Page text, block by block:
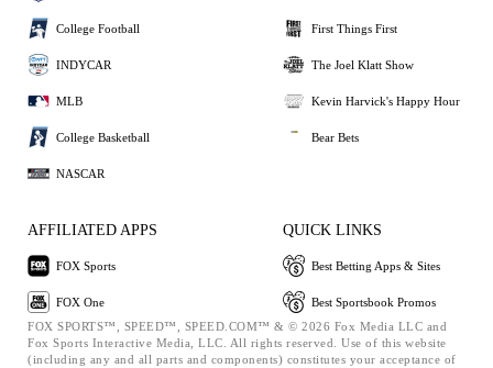
College Football
INDYCAR
MLB
College Basketball
NASCAR
First Things First
The Joel Klatt Show
Kevin Harvick's Happy Hour
Bear Bets
AFFILIATED APPS
FOX Sports
FOX One
QUICK LINKS
Best Betting Apps & Sites
Best Sportsbook Promos
FOX SPORTS™, SPEED™, SPEED.COM™ & © 2026 Fox Media LLC and
Fox Sports Interactive Media, LLC. All rights reserved. Use of this website
(including any and all parts and components) constitutes your acceptance of